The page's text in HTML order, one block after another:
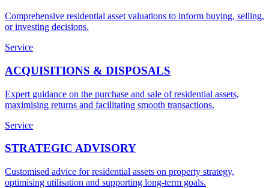
Comprehensive residential asset valuations to inform buying, selling,
or investing decisions.
Service
ACQUISITIONS & DISPOSALS
Expert guidance on the purchase and sale of residential assets,
maximising returns and facilitating smooth transactions.
Service
STRATEGIC ADVISORY
Customised advice for residential assets on property strategy,
optimising utilisation and supporting long-term goals.